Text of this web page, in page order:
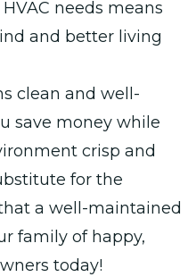
needs means
and better living
clean and well-
save money while
crisp and
for the
a well-maintained
family of happy,
today!